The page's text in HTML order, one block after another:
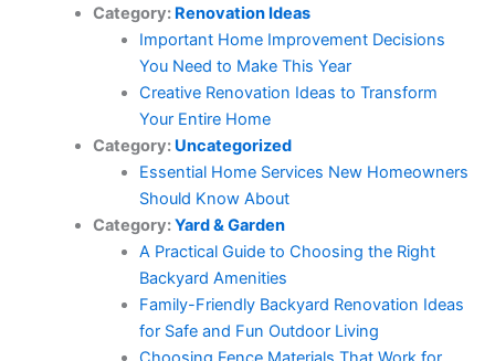
Category: Renovation Ideas
Important Home Improvement Decisions
You Need to Make This Year
Creative Renovation Ideas to Transform
Your Entire Home
Category: Uncategorized
Essential Home Services New Homeowners
Should Know About
Category:Yard & Garden
A Practical Guide to Choosing the Right
Backyard Amenities
Family-Friendly Backyard Renovation Ideas
for Safe and Fun Outdoor Living